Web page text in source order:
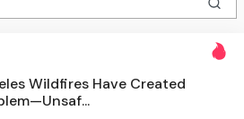
Wildfires Have Created